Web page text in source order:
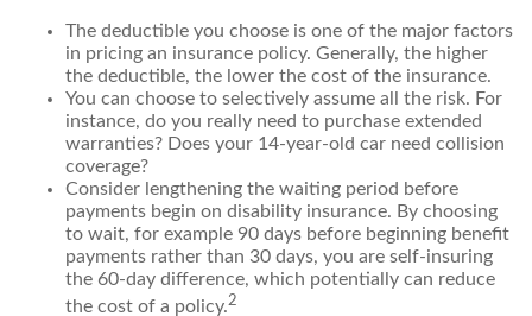
The deductible you choose is one of the major factors
in pricing an insurance policy. Generally, the higher
the deductible, the lower the cost of the insurance.
You can choose to selectively assume all the risk. For
instance, do you really need to purchase extended
warranties? Does your 14-year-old car need collision
coverage?
Consider lengthening the waiting period before
payments begin on disability insurance. By choosing
to wait, for example 90 days before beginning benefit
payments rather than 30 days, you are self-insuring
the 60-day difference, which potentially can reduce
the cost of a policy.2